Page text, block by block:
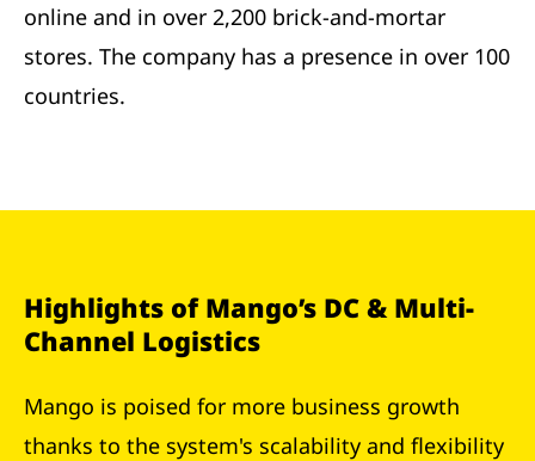
online and in over 2,200 brick-and-mortar
stores. The company has a presence in over 100
countries.
Highlights of Mango’s DC & Multi-
Channel Logistics
Mango is poised for more business growth
thanks to the system's scalability and flexibility